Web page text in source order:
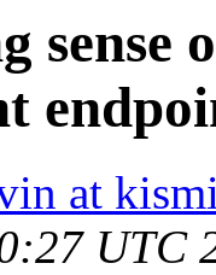
sense
at
UTC